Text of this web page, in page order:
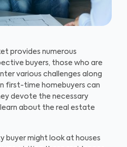
provides numerous
buyers, those who are
various challenges along
first-time homebuyers can
devote the necessary
about the real estate
buyer might look at houses